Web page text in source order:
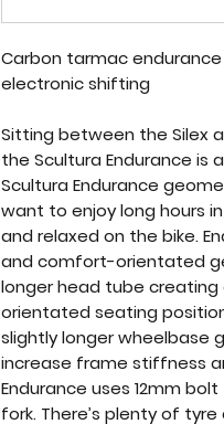
Carbon tarmac endurance
electronic shifting
Sitting between the Silex
the Scultura Endurance is
Scultura Endurance
want to enjoy long hours
and relaxed on the bike.
and comfort-orientated
longer head tube
orientated seating
slightly longer wheelbase
increase frame stiffness
Endurance uses 12mm
fork. There’s plenty of